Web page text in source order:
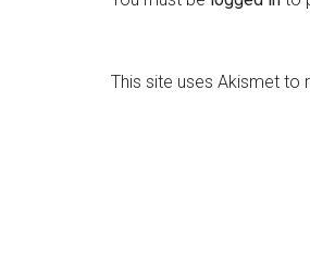
This site uses Akismet to